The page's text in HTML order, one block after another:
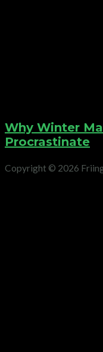
Why Winter
Procrastinate
Copyright © 2026